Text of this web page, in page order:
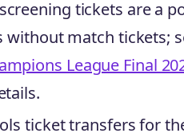
tickets are a
without match tickets;
League Final
ticket transfers for